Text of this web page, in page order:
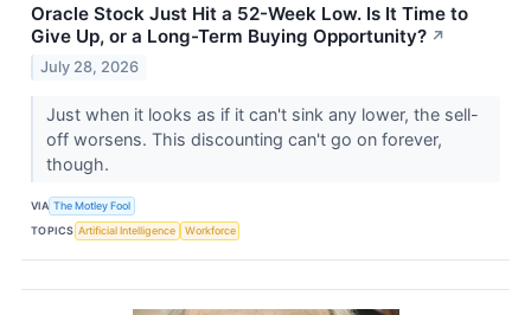
Oracle Stock Just Hit a 52-Week Low. Is It Time to
Give Up, or a Long-Term Buying Opportunity? ↗
July 28, 2026
Just when it looks as if it can't sink any lower, the sell-
off worsens. This discounting can't go on forever,
though.
VIA The Motley Fool
TOPICS Artificial Intelligence Workforce